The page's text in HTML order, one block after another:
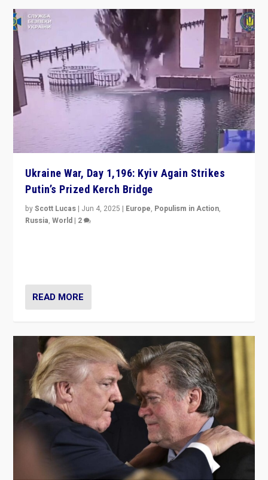
Ukraine War, Day 1,196: Kyiv Again Strikes
Putin’s Prized Kerch Bridge
byScott Lucas | Jun 4, 2025 | Europe, Populism in Action,
Russia,World | 2
READ MORE